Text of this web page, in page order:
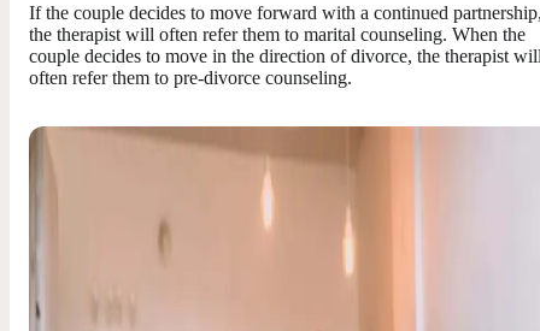
If the couple decides to move forward with a continued
the therapist will often refer them to marital counseling. When the
couple decides to move in the direction of divorce, the therapist
often refer them to pre-divorce counseling.